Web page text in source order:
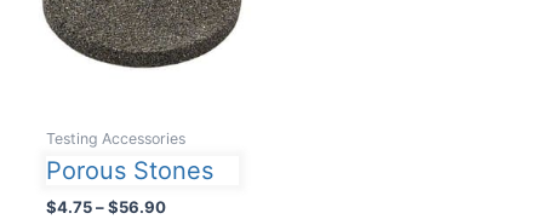
Testing Accessories
Porous Stones
$4.75 – $56.90Price